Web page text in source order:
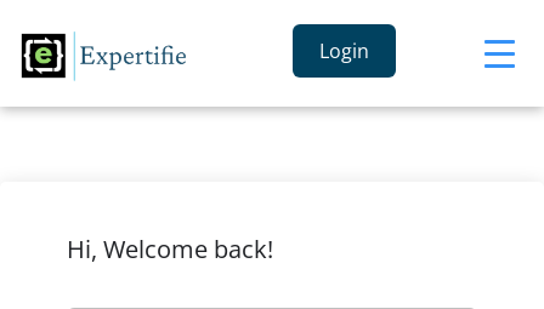
Login
Hi, Welcome back!